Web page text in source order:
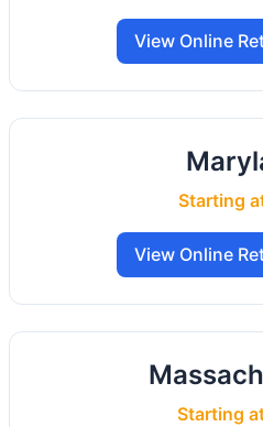
View Online
Starting
View Online
Starting